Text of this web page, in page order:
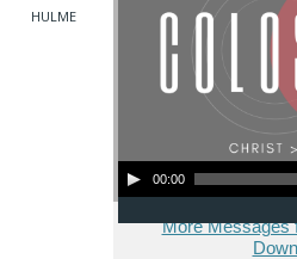
HULME
Audio Player
00:00
More Messages